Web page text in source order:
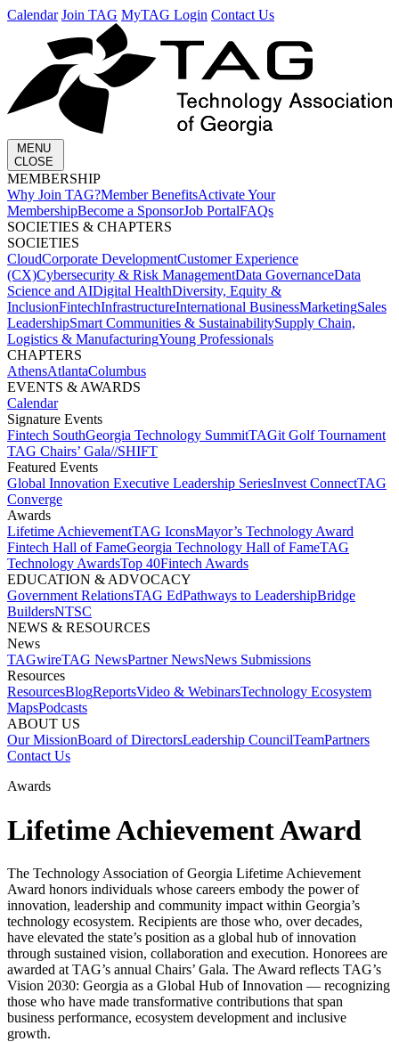
Calendar Join TAG MyTAG Login Contact Us
MENU
CLOSE
MEMBERSHIP​
Why Join TAG?Member BenefitsActivate Your
MembershipBecome a SponsorJob PortalFAQs
SOCIETIES & CHAPTERS​
SOCIETIES
CloudCorporate Development​Customer Experience
(CX)Cybersecurity & Risk ManagementData GovernanceData
Science and AIDigital HealthDiversity, Equity &
InclusionFintechInfrastructureInternational BusinessMarketingSales
LeadershipSmart Communities & SustainabilitySupply Chain,
Logistics & ManufacturingYoung Professionals
CHAPTERS
AthensAtlantaColumbus
EVENTS & AWARDS​
Calendar
Signature Events​
Fintech SouthGeorgia Technology SummitTAGit Golf Tournament​
TAG Chairs’ Gala​//SHIFT
Featured Events​
Global Innovation Executive Leadership SeriesInvest Connect​TAG
Converge
Awards
Lifetime Achievement​TAG Icons​Mayor’s Technology Award​
Fintech Hall of Fame​Georgia Technology Hall of Fame​TAG
Technology Awards​Top 40Fintech Awards
EDUCATION & ADVOCACY​
Government Relations​TAG Ed​Pathways to Leadership​Bridge
Builders​NTSC​
NEWS & RESOURCES​
News
TAGwireTAG News​Partner News​News Submissions​
Resources
ResourcesBlogReports​Video & WebinarsTechnology Ecosystem
Maps​Podcasts
ABOUT US​
Our MissionBoard of Directors​Leadership Council​Team​Partners​
Contact Us​
Awards
Lifetime Achievement Award
The Technology Association of Georgia Lifetime Achievement
Award honors individuals whose careers embody the power of
innovation, leadership and community impact within Georgia’s
technology ecosystem. Recipients are those who, over decades,
have elevated the state’s position as a global hub of innovation
through sustained vision, collaboration and execution. Honorees are
awarded at TAG’s annual Chairs’ Gala. The Award reflects TAG’s
Vision 2030: Georgia as a Global Hub of Innovation — recognizing
those who have made transformative contributions that span
business performance, ecosystem development and inclusive
growth.